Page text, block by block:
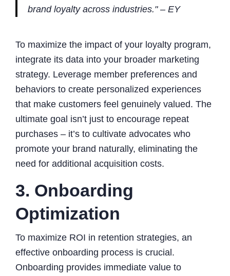
brand loyalty across industries." – EY
To maximize the impact of your loyalty program,
integrate its data into your broader marketing
strategy. Leverage member preferences and
behaviors to create personalized experiences
that make customers feel genuinely valued. The
ultimate goal isn’t just to encourage repeat
purchases – it’s to cultivate advocates who
promote your brand naturally, eliminating the
need for additional acquisition costs.
3. Onboarding
Optimization
To maximize ROI in retention strategies, an
effective onboarding process is crucial.
Onboarding provides immediate value to